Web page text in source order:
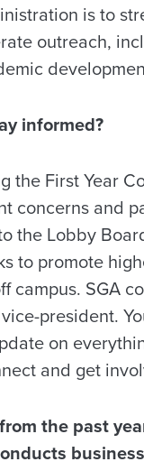
is to
outreach,
informed?
the First Year
concerns and
the Lobby
to promote
campus. SGA
president.
on
and get
the past